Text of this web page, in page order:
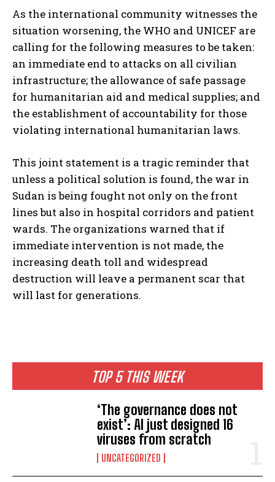
TOP 5 THIS WEEK
‘The governance does not
exist’: AI just designed 16
viruses from scratch
UNCATEGORIZED
As the international community witnesses the
situation worsening, the WHO and UNICEF are
calling for the following measures to be taken:
an immediate end to attacks on all civilian
infrastructure; the allowance of safe passage
for humanitarian aid and medical supplies; and
the establishment of accountability for those
violating international humanitarian laws.
This joint statement is a tragic reminder that
unless a political solution is found, the war in
Sudan is being fought not only on the front
lines but also in hospital corridors and patient
wards. The organizations warned that if
immediate intervention is not made, the
increasing death toll and widespread
destruction will leave a permanent scar that
will last for generations.